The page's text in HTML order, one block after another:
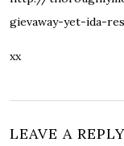
gievaway-yet-ida-
xx
LEAVE A REPLY